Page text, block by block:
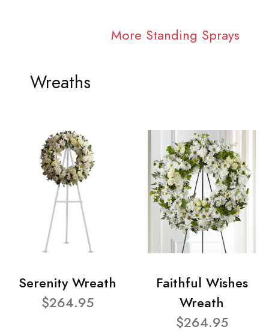
More Standing Sprays
Wreaths
Serenity Wreath
$264.95
Faithful Wishes
Wreath
$264.95